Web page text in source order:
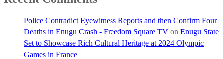
Police Contradict Eyewitness Reports and then Confirm Four
Deaths in Enugu Crash - Freedom Square TV on Enugu State
Set to Showcase Rich Cultural Heritage at 2024 Olympic
Games in France